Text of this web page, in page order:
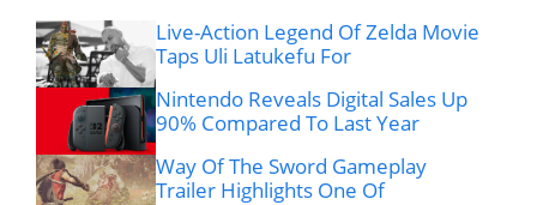
Live-Action Legend Of Zelda Movie
Taps Uli Latukefu For
Nintendo Reveals Digital Sales Up
90% Compared To Last Year
Way Of The Sword Gameplay
Trailer Highlights One Of